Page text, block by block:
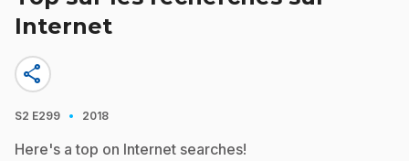
Internet
share
S2 E299 · 2018
Here's a top on Internet searches!